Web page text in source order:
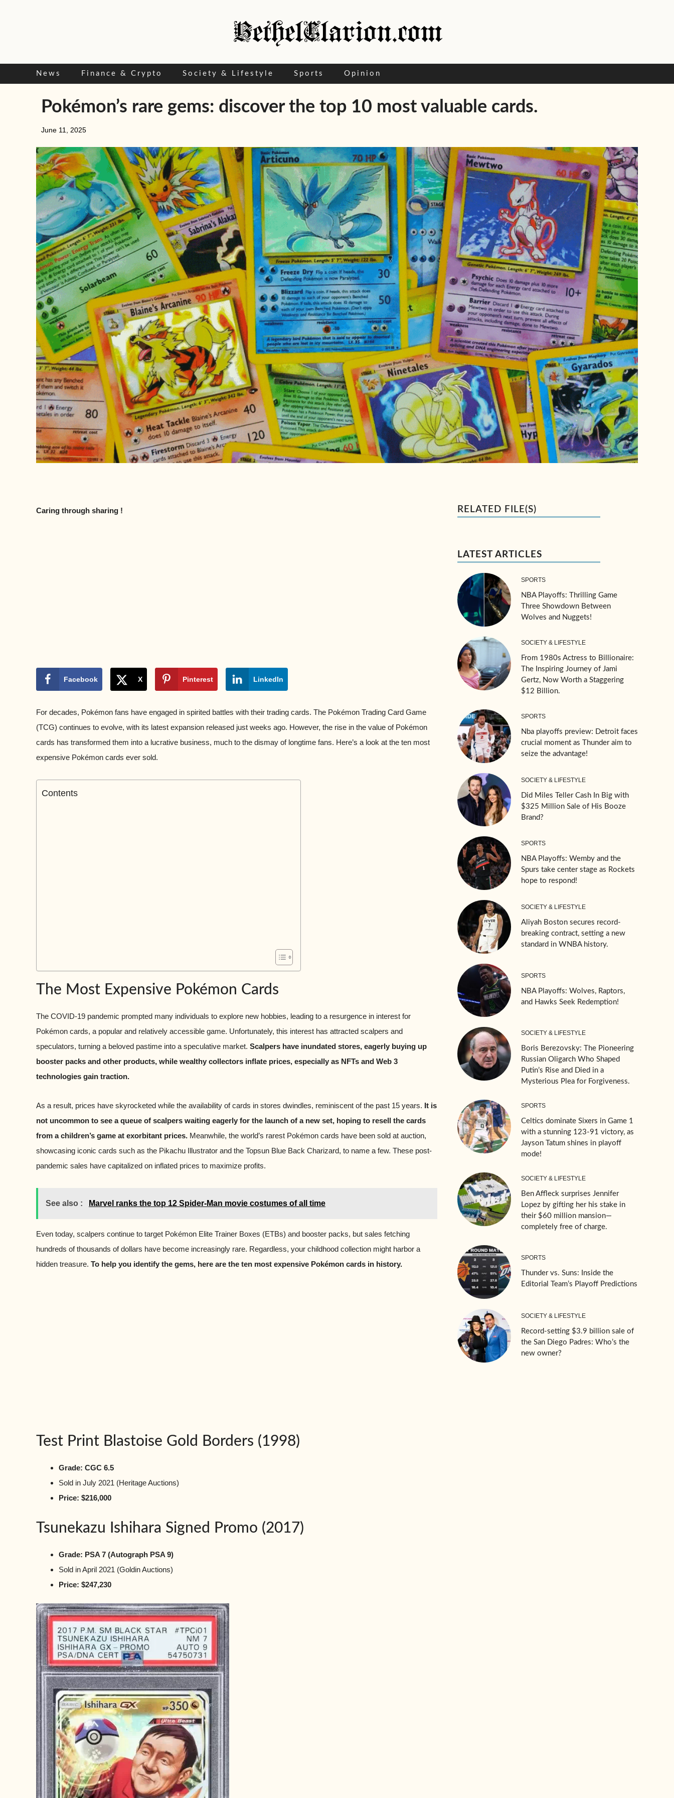
News Finance & Crypto Society & Lifestyle Sports Opinion
Pokémon’s rare gems: discover the top 10 most valuable cards.
June 11, 2025
Caring through sharing !
Facebook X Pinterest LinkedIn
For decades, Pokémon fans have engaged in spirited battles with their trading cards. The Pokémon Trading Card Game
(TCG) continues to evolve, with its latest expansion released just weeks ago. However, the rise in the value of Pokémon
cards has transformed them into a lucrative business, much to the dismay of longtime fans. Here’s a look at the ten most
expensive Pokémon cards ever sold.
Contents
The Most Expensive Pokémon Cards
The COVID-19 pandemic prompted many individuals to explore new hobbies, leading to a resurgence in interest for
Pokémon cards, a popular and relatively accessible game. Unfortunately, this interest has attracted scalpers and
speculators, turning a beloved pastime into a speculative market. Scalpers have inundated stores, eagerly buying up
booster packs and other products, while wealthy collectors inflate prices, especially as NFTs and Web 3
technologies gain traction.
As a result, prices have skyrocketed while the availability of cards in stores dwindles, reminiscent of the past 15 years. It is
not uncommon to see a queue of scalpers waiting eagerly for the launch of a new set, hoping to resell the cards
from a children’s game at exorbitant prices. Meanwhile, the world’s rarest Pokémon cards have been sold at auction,
showcasing iconic cards such as the Pikachu Illustrator and the Topsun Blue Back Charizard, to name a few. These post-
pandemic sales have capitalized on inflated prices to maximize profits.
See also : Marvel ranks the top 12 Spider-Man movie costumes of all time
Even today, scalpers continue to target Pokémon Elite Trainer Boxes (ETBs) and booster packs, but sales fetching
hundreds of thousands of dollars have become increasingly rare. Regardless, your childhood collection might harbor a
hidden treasure. To help you identify the gems, here are the ten most expensive Pokémon cards in history.
Test Print Blastoise Gold Borders (1998)
Grade: CGC 6.5
Sold in July 2021 (Heritage Auctions)
Price: $216,000
Tsunekazu Ishihara Signed Promo (2017)
Grade: PSA 7 (Autograph PSA 9)
Sold in April 2021 (Goldin Auctions)
Price: $247,230
RELATED FILE(S)
LATEST ARTICLES
SPORTS
NBA Playoffs: Thrilling Game
Three Showdown Between
Wolves and Nuggets!
SOCIETY & LIFESTYLE
From 1980s Actress to Billionaire:
The Inspiring Journey of Jami
Gertz, Now Worth a Staggering
$12 Billion.
SPORTS
Nba playoffs preview: Detroit faces
crucial moment as Thunder aim to
seize the advantage!
SOCIETY & LIFESTYLE
Did Miles Teller Cash In Big with
$325 Million Sale of His Booze
Brand?
SPORTS
NBA Playoffs: Wemby and the
Spurs take center stage as Rockets
hope to respond!
SOCIETY & LIFESTYLE
Aliyah Boston secures record-
breaking contract, setting a new
standard in WNBA history.
SPORTS
NBA Playoffs: Wolves, Raptors,
and Hawks Seek Redemption!
SOCIETY & LIFESTYLE
Boris Berezovsky: The Pioneering
Russian Oligarch Who Shaped
Putin’s Rise and Died in a
Mysterious Plea for Forgiveness.
SPORTS
Celtics dominate Sixers in Game 1
with a stunning 123-91 victory, as
Jayson Tatum shines in playoff
mode!
SOCIETY & LIFESTYLE
Ben Affleck surprises Jennifer
Lopez by gifting her his stake in
their $60 million mansion—
completely free of charge.
SPORTS
Thunder vs. Suns: Inside the
Editorial Team’s Playoff Predictions
SOCIETY & LIFESTYLE
Record-setting $3.9 billion sale of
the San Diego Padres: Who’s the
new owner?